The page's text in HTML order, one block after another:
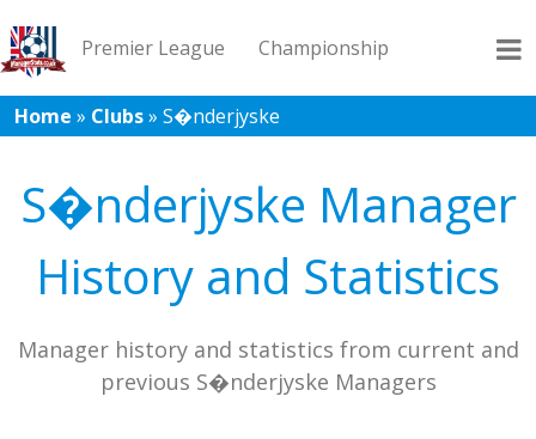
Premier League Championship
League 1 League 2 Records Blog
Home » Clubs» S�nderjyske
S�nderjyske Manager
History and Statistics
Manager history and statistics from current and
previous S�nderjyske Managers